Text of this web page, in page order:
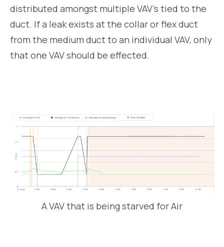
distributed amongst multiple VAV’s tied to the
duct. If a leak exists at the collar or flex duct
from the medium duct to an individual VAV, only
that one VAV should be effected.
A VAV that is being starved for Air